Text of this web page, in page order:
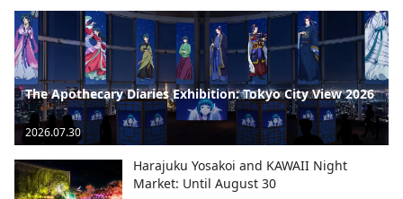
The Apothecary Diaries Exhibition: Tokyo City View 2026
2026.07.30
Harajuku Yosakoi and KAWAII Night
Market: Until August 30